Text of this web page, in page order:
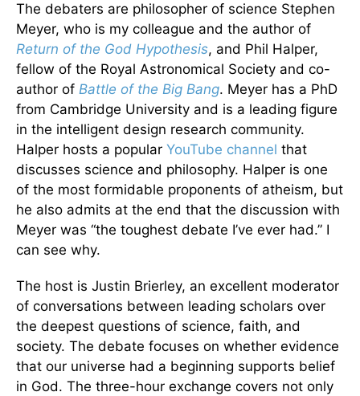
The debaters are philosopher of science Stephen
Meyer, who is my colleague and the author of
Return of the God Hypothesis, and Phil Halper,
fellow of the Royal Astronomical Society and co-
author of Battle of the Big Bang. Meyer has a PhD
from Cambridge University and is a leading figure
in the intelligent design research community.
Halper hosts a popular YouTube channel that
discusses science and philosophy. Halper is one
of the most formidable proponents of atheism, but
he also admits at the end that the discussion with
Meyer was “the toughest debate I’ve ever had.” I
can see why.
The host is Justin Brierley, an excellent moderator
of conversations between leading scholars over
the deepest questions of science, faith, and
society. The debate focuses on whether evidence
that our universe had a beginning supports belief
in God. The three-hour exchange covers not only